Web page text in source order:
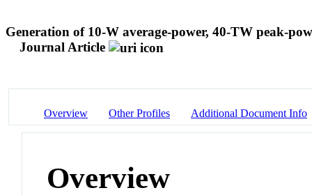
Generation of 10-W average-power, 40-TW peak-
Journal Article
Overview Other Profiles Additional Document Info
Overview